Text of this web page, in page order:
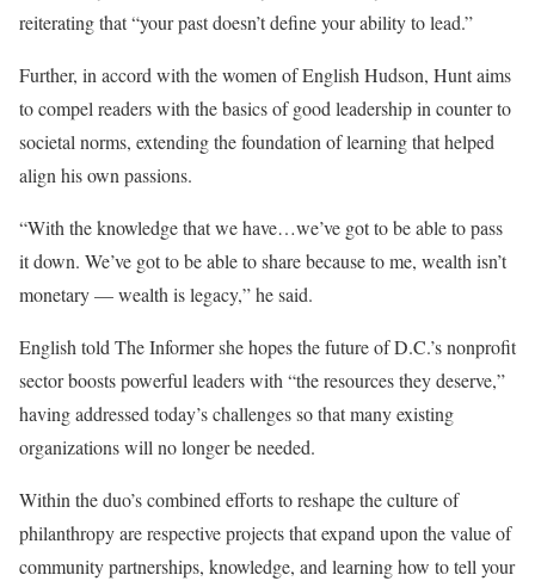
reiterating that “your past doesn’t define your ability to lead.”
Further, in accord with the women of English Hudson, Hunt aims
to compel readers with the basics of good leadership in counter to
societal norms, extending the foundation of learning that helped
align his own passions.
“With the knowledge that we have…we’ve got to be able to pass
it down. We’ve got to be able to share because to me, wealth isn’t
monetary — wealth is legacy,” he said.
English told The Informer she hopes the future of D.C.’s nonprofit
sector boosts powerful leaders with “the resources they deserve,”
having addressed today’s challenges so that many existing
organizations will no longer be needed.
Within the duo’s combined efforts to reshape the culture of
philanthropy are respective projects that expand upon the value of
community partnerships, knowledge, and learning how to tell your